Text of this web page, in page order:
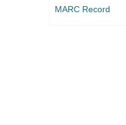
MARC Record